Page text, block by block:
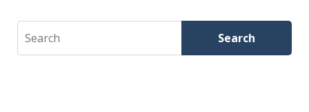
Search Search